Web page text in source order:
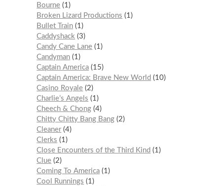
Bourne 1
Broken Lizard Productions
1
Bullet Train 1
Caddyshack
3
Candy Cane Lane 1
Candyman 1
Captain America 15
Captain America: Brave New World
10
Casino Royale 2
Charlie’s Angels
1
Cheech & Chong 4
Chitty Chitty Bang Bang 2
Cleaner 4
Clerks
1
Close Encounters of the Third Kind
1
Clue 2
Coming To America 1
Cool Runnings
1